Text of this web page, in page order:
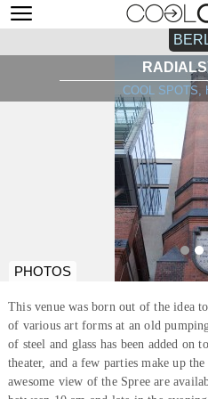
COOL SPOTS,
PHOTOS
This venue was born out of the idea
of various art forms at an old
of steel and glass has been added on
theater, and a few parties make up
awesome view of the Spree are